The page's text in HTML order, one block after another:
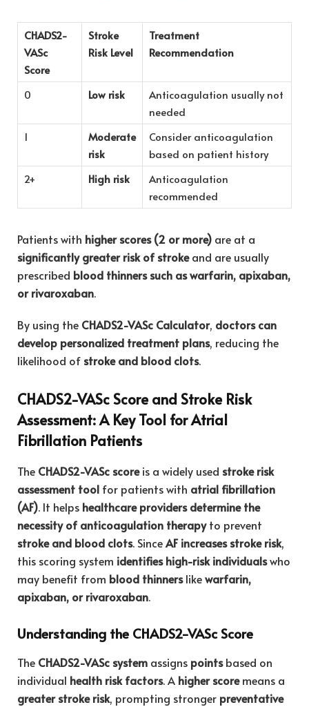
CHADS2-
VASc
Score
Stroke
Risk Level
Treatment
Recommendation
0 Low risk
Anticoagulation usually not
needed
1
Moderate
risk
Consider anticoagulation
based on patient history
2+
High risk
Anticoagulation
recommended
Patients with higher scores (2 or more) are at a
significantly greater risk of strokeand are usually
prescribed blood thinners such as warfarin, apixaban,
or rivaroxaban.
By using the CHADS2-VASc Calculator, doctors can
develop personalized treatment plans, reducing the
likelihood of stroke and blood clots.
CHADS2-VASc Score and Stroke Risk
Assessment: A Key Tool for Atrial
Fibrillation Patients
The CHADS2-VASc scoreis a widely used stroke risk
assessment tool for patients with atrial fibrillation
(AF). It helps healthcare providers determine the
necessity of anticoagulation therapyto prevent
stroke and blood clots. SinceAF increases stroke risk,
this scoring system identifies high-risk individualswho
may benefit from blood thinnerslikewarfarin,
apixaban, or rivaroxaban.
Understanding the CHADS2-VASc Score
The CHADS2-VASc system assigns pointsbased on
individual health risk factors. A higher scoremeans a
greater stroke risk, prompting stronger preventative